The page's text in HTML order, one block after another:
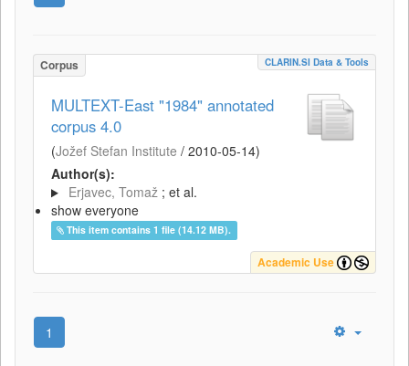
Corpus CLARIN.SI Data & Tools
MULTEXT-East "1984" annotated
corpus 4.0
(Jožef Stefan Institute / 2010-05-14)
Author(s):
Erjavec, Tomaž ; et al.
show everyone
This item contains 1 file (14.12 MB).
Academic Use
1